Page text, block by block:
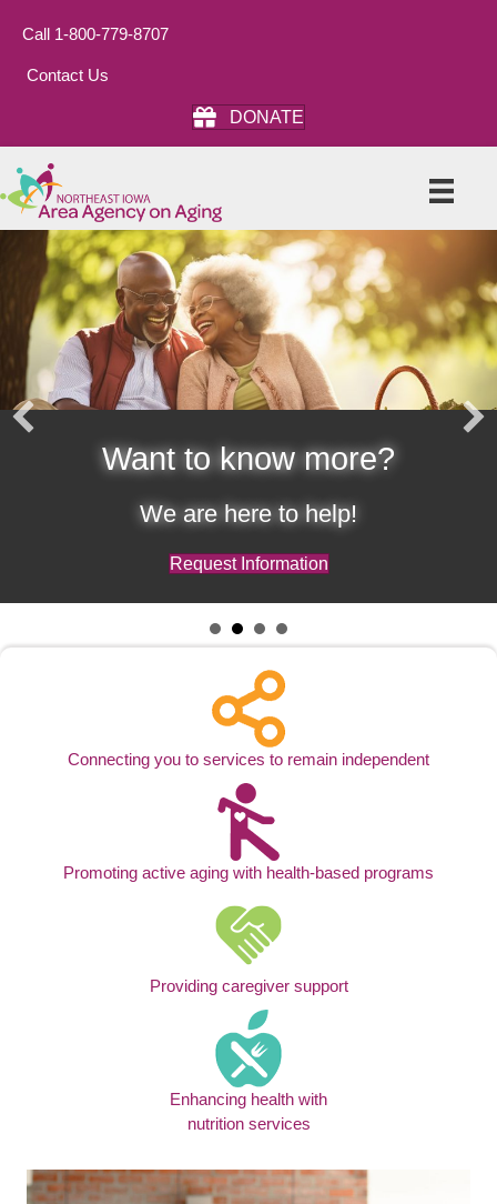
Call 1-800-779-8707
Contact Us
DONATE
Want to know more?
We are here to help!
Request Information
Connecting you to services to remain independent
Promoting active aging with health-based programs
Providing caregiver support
Enhancing health with
nutrition services